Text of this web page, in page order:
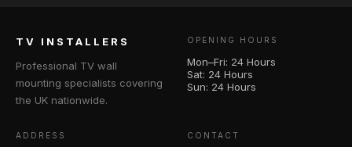
TV INSTALLERS
Professional TV wall
mounting specialists covering
the UK nationwide.
OPENING HOURS
Mon–Fri: 24 Hours
Sat: 24 Hours
Sun: 24 Hours
ADDRESS CONTACT